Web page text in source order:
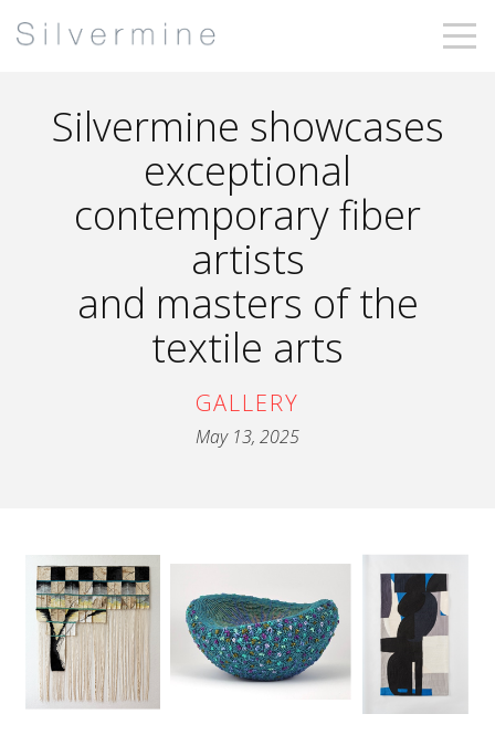
Silvermine showcases
exceptional
contemporary fiber
artists
and masters of the
textile arts
GALLERY
May 13, 2025